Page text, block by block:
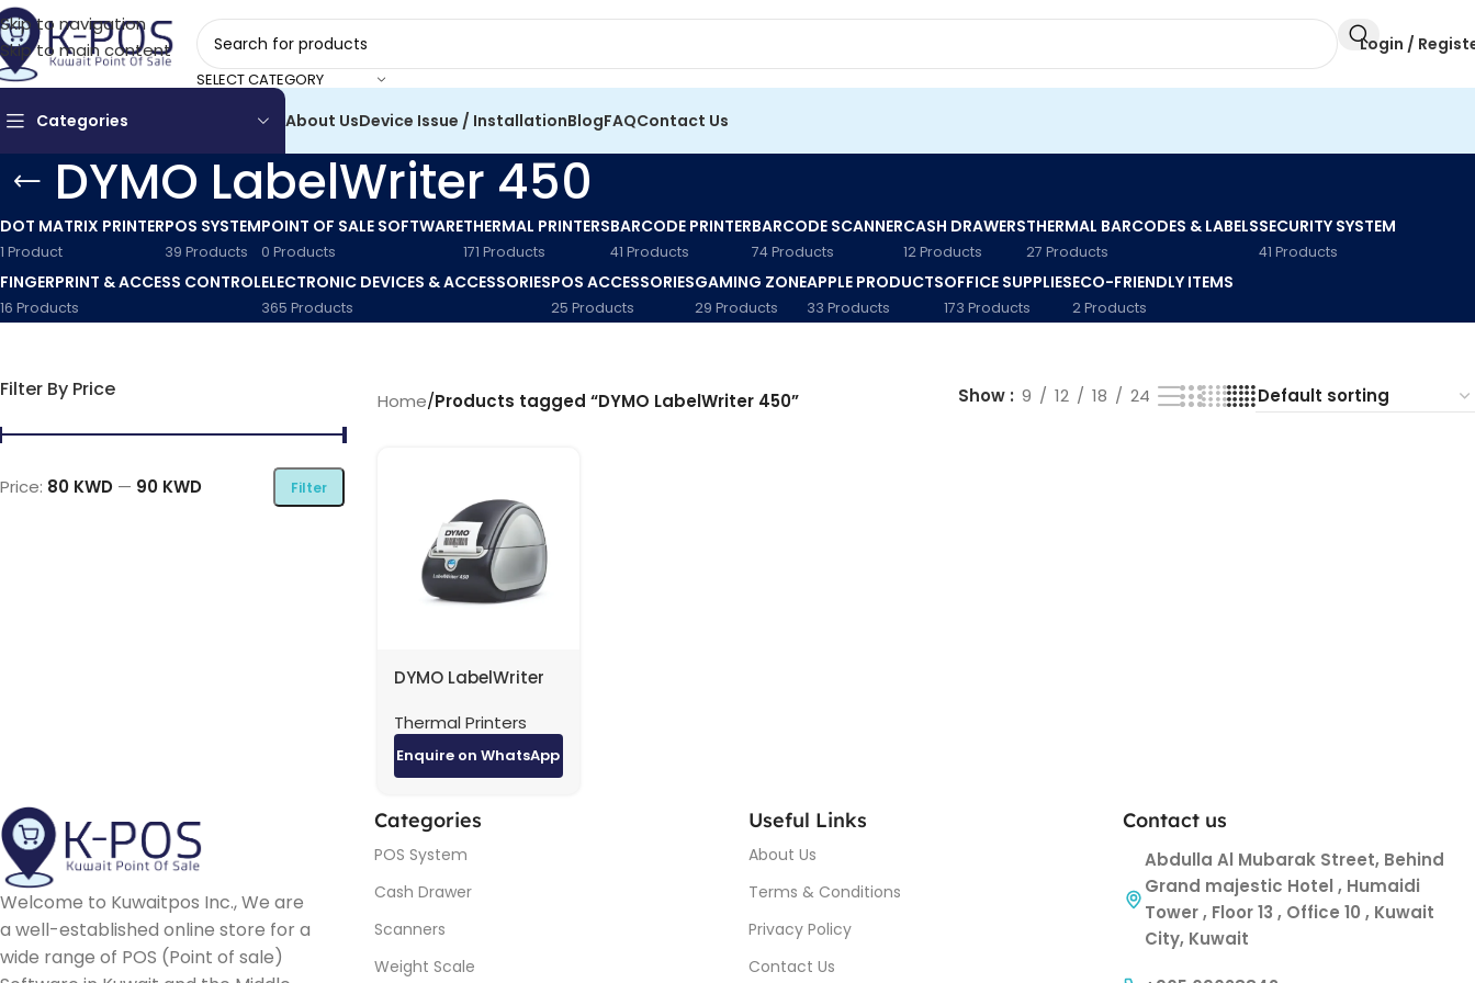
Skip to navigation
Skip to main content
SELECT CATEGORY
Login /
Categories About UsDevice Issue / InstallationBlogFAQContact Us
DYMO LabelWriter 450
DOT MATRIX PRINTER
1 Product
POS SYSTEM
39 Products
POINT OF SALE SOFTWARE
0 Products
THERMAL PRINTERS
171 Products
BARCODE PRINTER
41 Products
BARCODE SCANNER
74 Products
CASH DRAWERS
12 Products
THERMAL BARCODES & LABELS
27 Products
SECURITY SYSTEM
41 Products
FINGERPRINT & ACCESS CONTROL
16 Products
ELECTRONIC DEVICES & ACCESSORIES
365 Products
POS ACCESSORIES
25 Products
GAMING ZONE
29 Products
APPLE PRODUCTS
33 Products
OFFICE SUPPLIES
173 Products
ECO-FRIENDLY ITEMS
2 Products
Filter By Price
Filter
Price: 80 KWD — 90 KWD
Home/Products tagged “DYMO LabelWriter 450” Show 9 12 18 24
DYMO LabelWriter
Thermal Printers
Enquire on WhatsApp
Welcome to Kuwaitpos Inc., We are
a well-established online store for a
wide range of POS (Point of sale)
Categories
POS System
Cash Drawer
Scanners
Weight Scale
Useful Links
About Us
Terms & Conditions
Privacy Policy
Contact Us
Contact us
Abdulla Al Mubarak Street, Behind
Grand majestic Hotel , Humaidi
Tower , Floor 13 , Office 10 , Kuwait
City, Kuwait